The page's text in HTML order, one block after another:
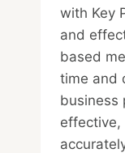
with Key
and
based
time and
business
effective,